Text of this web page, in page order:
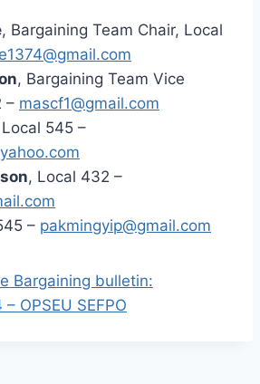
, Bargaining Team Chair, Local
, Bargaining Team Vice
– mascf1@gmail.com
545 –
, Local 432 –
– pakmingyip@gmail.com
Bargaining bulletin:
OPSEU SEFPO